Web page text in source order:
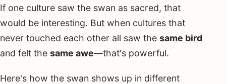
If one culture saw the swan as sacred, that
would be interesting. But when cultures that
never touched each other all saw the same bird
and felt the same awe—that's powerful.
Here's how the swan shows up in different